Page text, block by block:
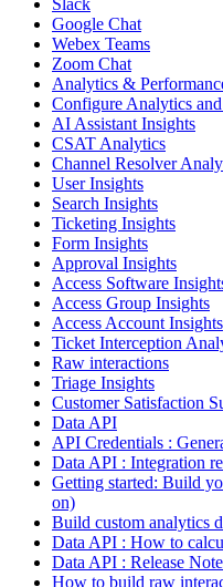
Slack
Google Chat
Webex Teams
Zoom Chat
Analytics &
Configure Analytics
AI Assistant Insights
CSAT Analytics
Channel Resolver
User Insights
Search Insights
Ticketing Insights
Form Insights
Approval Insights
Access Software
Access Group Insights
Access Account Insights
Ticket Interception
Raw interactions
Triage Insights
Customer Satisfaction
Data API
API Credentials :
Data API : Integration
Getting started: Build
on)
Build custom analytics
Data API : How to
Data API : Release
How to build raw